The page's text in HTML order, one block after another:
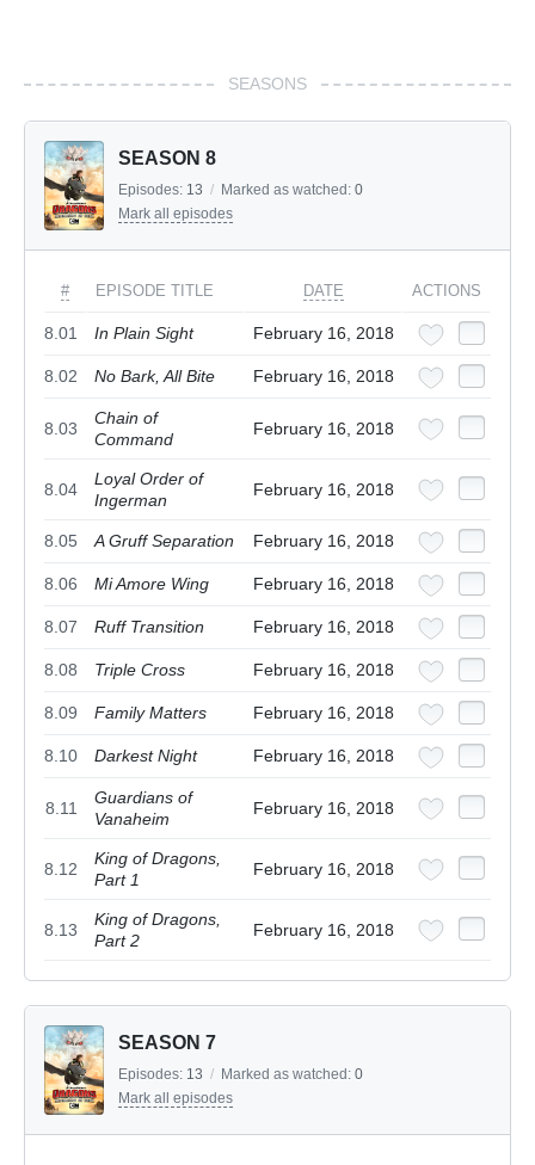
SEASONS
SEASON 8
Episodes: 13 / Marked as watched: 0
Mark all episodes
# EPISODE TITLE DATE ACTIONS
8.01 In Plain Sight February 16, 2018
8.02 No Bark, All Bite February 16, 2018
8.03
Chain of
Command
February 16, 2018
8.04
Loyal Order of
Ingerman
February 16, 2018
8.05 A Gruff Separation February 16, 2018
8.06 Mi Amore Wing February 16, 2018
8.07 Ruff Transition February 16, 2018
8.08 Triple Cross February 16, 2018
8.09 Family Matters February 16, 2018
8.10 Darkest Night February 16, 2018
8.11
Guardians of
Vanaheim
February 16, 2018
8.12
King of Dragons,
Part 1
February 16, 2018
8.13
King of Dragons,
Part 2
February 16, 2018
SEASON 7
Episodes: 13 / Marked as watched: 0
Mark all episodes